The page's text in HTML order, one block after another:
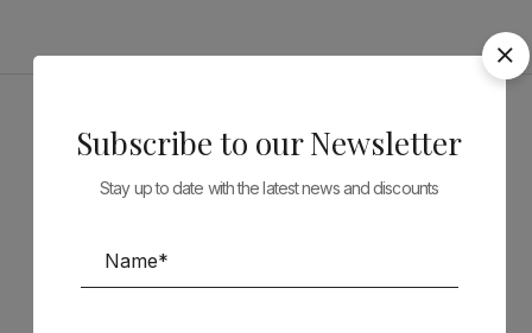
Sponsors
Subscribe to our Newsletter
Stay up to date with the latest news and discounts